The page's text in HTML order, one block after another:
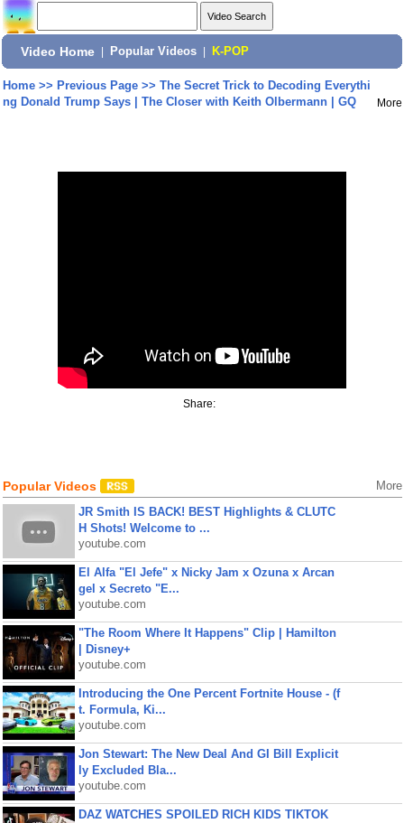
Video Home Popular Videos K-POP
Home>> Previous Page>> The Secret Trick to Decoding Everythi
ng Donald Trump Says | The Closer with Keith Olbermann | GQ
More
Share:
Popular Videos More
JR Smith IS BACK! BEST Highlights & CLUTC
H Shots! Welcome to ...
youtube.com
El Alfa "El Jefe" x Nicky Jam x Ozuna x Arcan
gel x Secreto "E...
youtube.com
"The Room Where It Happens" Clip | Hamilton
| Disney+
youtube.com
Introducing the One Percent Fortnite House - (f
t. Formula, Ki...
youtube.com
Jon Stewart: The New Deal And GI Bill Explicit
ly Excluded Bla...
youtube.com
DAZ WATCHES SPOILED RICH KIDS TIKTOK